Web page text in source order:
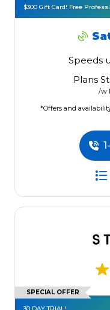
$300 Gift Card! Free
Speeds
Plans
/w
*Offers and
SPECIAL OFFER